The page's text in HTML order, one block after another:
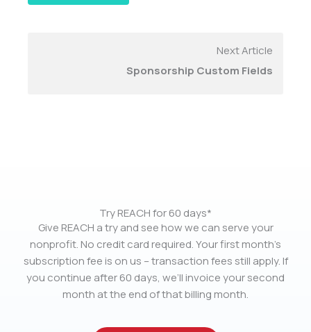
Next Article
Sponsorship Custom Fields
Try REACH for 60 days*
Give REACH a try and see how we can serve your
nonprofit. No credit card required. Your first month’s
subscription fee is on us – transaction fees still apply. If
you continue after 60 days, we’ll invoice your second
month at the end of that billing month.